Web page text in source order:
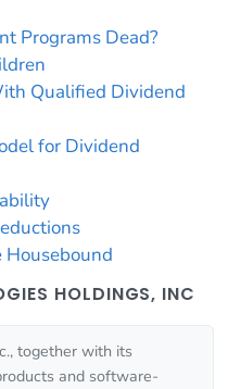
Programs Dead?
Qualified Dividend
for Dividend
HOLDINGS, INC
together with its
and software-